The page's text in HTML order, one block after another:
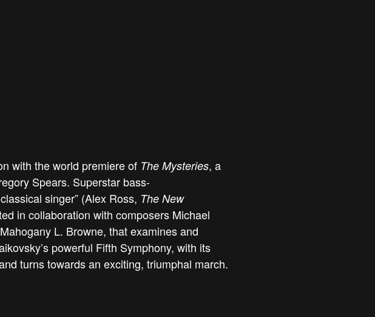
with the world premiere of The Mysteries, a
Spears. Superstar bass-
singer” (Alex Ross, The New
in collaboration with composers Michael
L. Browne, that examines and
powerful Fifth Symphony, with its
turns towards an exciting, triumphal march.